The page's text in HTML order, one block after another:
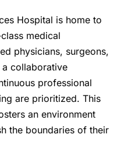
Hospital is home to
medical
physicians, surgeons,
collaborative
professional
are prioritized. This
an environment
the boundaries of their